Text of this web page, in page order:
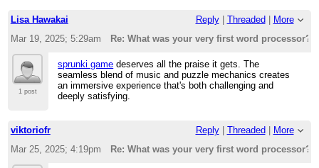
Lisa Hawakai Reply| Threaded
More
Mar 19, 2025; 5:29am
Re: What was your very first word processor?
1 post
sprunki game deserves all the praise it gets. The
seamless blend of music and puzzle mechanics creates
an immersive experience that's both challenging and
deeply satisfying.
viktoriofr Reply| Threaded
More
Mar 25, 2025; 4:19pm
Re: What was your very first word processor?